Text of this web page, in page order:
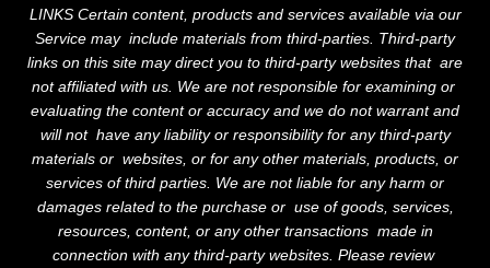
LINKS Certain content, products and services available via our
Service may include materials from third-parties. Third-party
links on this site may direct you to third-party websites that are
not affiliated with us. We are not responsible for examining or
evaluating the content or accuracy and we do not warrant and
will not have any liability or responsibility for any third-party
materials or websites, or for any other materials, products, or
services of third parties. We are not liable for any harm or
damages related to the purchase or use of goods, services,
resources, content, or any other transactions made in
connection with any third-party websites. Please review